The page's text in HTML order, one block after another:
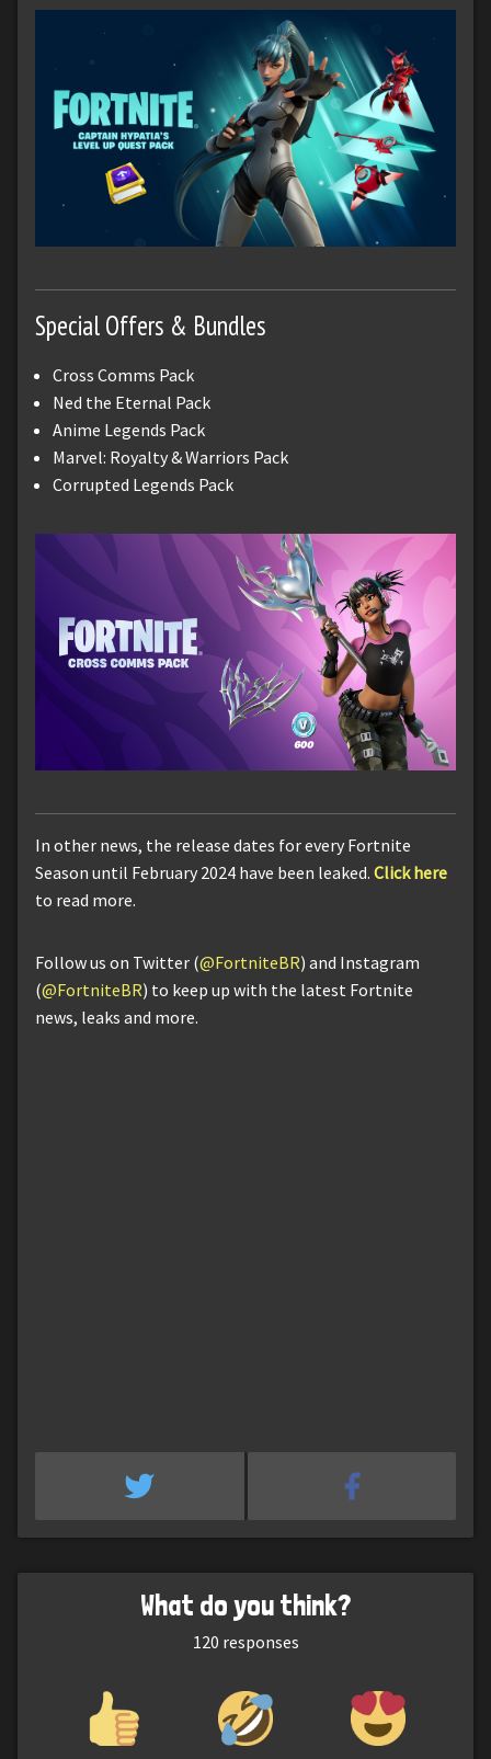
Special Offers & Bundles
Cross Comms Pack
Ned the Eternal Pack
Anime Legends Pack
Marvel: Royalty & Warriors Pack
Corrupted Legends Pack
In other news, the release dates for every Fortnite
Season until February 2024 have been leaked. Click here
to read more.
Follow us on Twitter (@FortniteBR) and Instagram
(@FortniteBR) to keep up with the latest Fortnite
news, leaks and more.
What do you think?
120 responses